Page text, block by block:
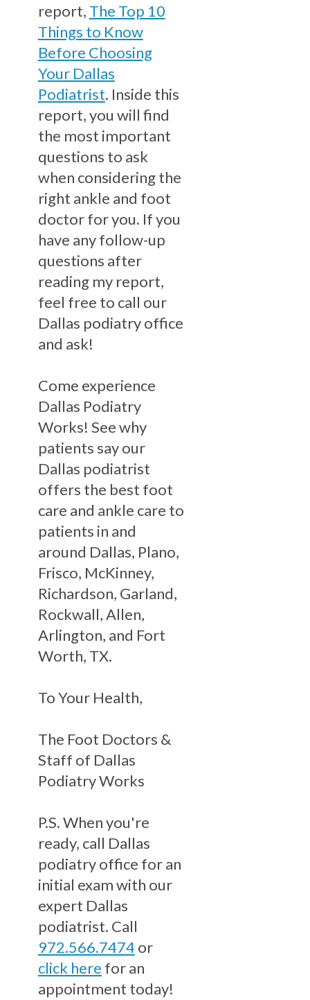
report, The Top 10
Things to Know
Before Choosing
Your Dallas
Podiatrist. Inside this
report, you will find
the most important
questions to ask
when considering the
right ankle and foot
doctor for you. If you
have any follow-up
questions after
reading my report,
feel free to call our
Dallas podiatry office
and ask!
Come experience
Dallas Podiatry
Works! See why
patients say our
Dallas podiatrist
offers the best foot
care and ankle care to
patients in and
around Dallas, Plano,
Frisco, McKinney,
Richardson, Garland,
Rockwall, Allen,
Arlington, and Fort
Worth, TX.
To Your Health,
The Foot Doctors &
Staff of Dallas
Podiatry Works
P.S. When you're
ready, call Dallas
podiatry office for an
initial exam with our
expert Dallas
podiatrist. Call
972.566.7474 or
click here for an
appointment today!